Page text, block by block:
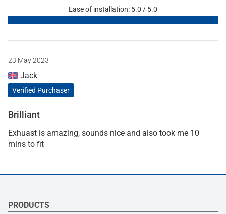
Ease of installation: 5.0 / 5.0
23 May 2023
Jack
Verified Purchaser
Brilliant
Exhuast is amazing, sounds nice and also took me 10
mins to fit
PRODUCTS